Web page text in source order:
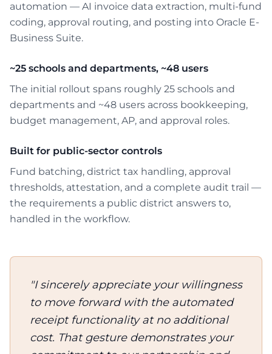
automation — AI invoice data extraction, multi-fund
coding, approval routing, and posting into Oracle E-
Business Suite.
~25 schools and departments, ~48 users
The initial rollout spans roughly 25 schools and
departments and ~48 users across bookkeeping,
budget management, AP, and approval roles.
Built for public-sector controls
Fund batching, district tax handling, approval
thresholds, attestation, and a complete audit trail —
the requirements a public district answers to,
handled in the workflow.
Customer quote
"I sincerely appreciate your willingness
to move forward with the automated
receipt functionality at no additional
cost. That gesture demonstrates your